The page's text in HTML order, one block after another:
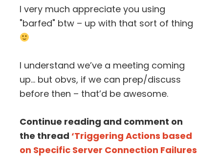
I very much appreciate you using
"barfed" btw – up with that sort of thing
I understand we’ve a meeting coming
up… but obvs, if we can prep/discuss
before then – that’d be awesome.
Continue reading and comment on
the thread ‘Triggering Actions based
on Specific Server Connection Failures